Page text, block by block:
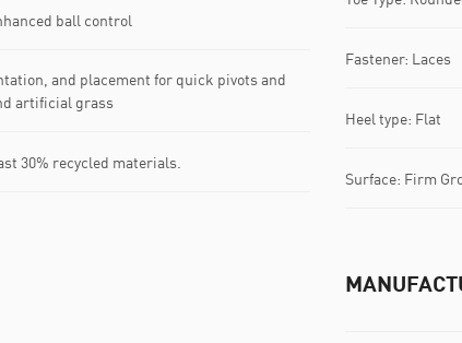
ball control
and placement for quick pivots and
artificial grass
30% recycled materials.
Fastener: Laces
Heel type: Flat
Surface: Firm